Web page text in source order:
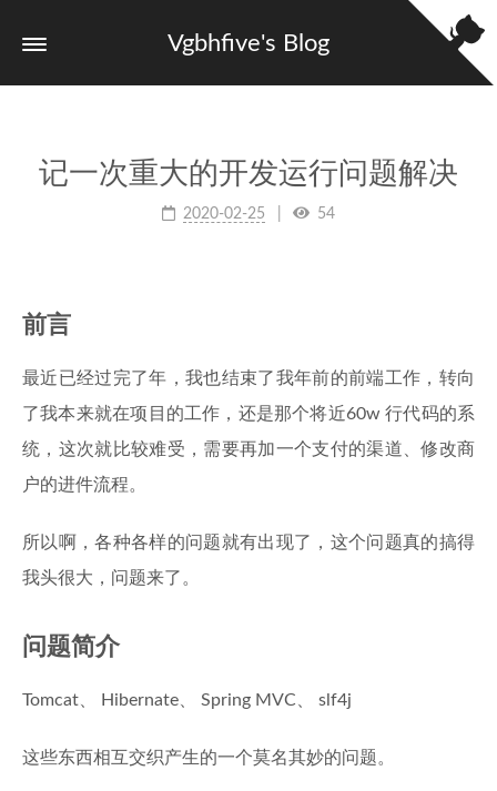
Vgbhfive's Blog
记一次重大的开发运行问题解决
2020-02-25 54
前言
最近已经过完了年，我也结束了我年前的前端工作，转向
了我本来就在项目的工作，还是那个将近60w 行代码的系
统，这次就比较难受，需要再加一个支付的渠道、修改商
户的进件流程。
所以啊，各种各样的问题就有出现了，这个问题真的搞得
我头很大，问题来了。
问题简介
Tomcat、 Hibernate、 Spring MVC、 slf4j
这些东西相互交织产生的一个莫名其妙的问题。